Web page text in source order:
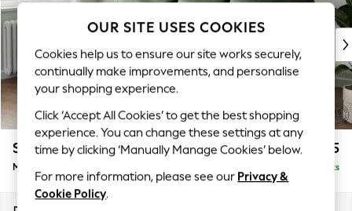
New In & Trending
New: This Week
Top Picks
Trending on Social
Polka Dots
Summer Textures
Blues & Chambrays
Chocolate Brown
Linen Collection
Summer Whites
Stamford £2,025
Medium Sofa Chaise - Left Hand Delivered in 9 Weeks
OUR SITE USES COOKIES
Cookies help us to ensure our site works securely,
continually make improvements, and personalise
your shopping experience.
Click ‘Accept All Cookies’ to get the best shopping
experience. You can change these settings at any
time by clicking ‘Manually Manage Cookies’ below.
For more information, please see our Privacy &
Cookie Policy.